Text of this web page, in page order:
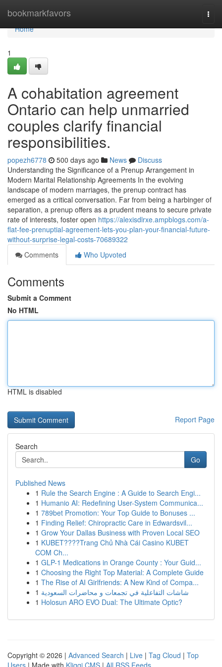
bookmarkfavors
Home
Home
1
A cohabitation agreement
Ontario can help unmarried
couples clarify financial
responsibilities.
popezh6778 500 days ago News
Discuss
Understanding the Significance of a Prenup Arrangement in
Modern Marital Relationship Agreements In the evolving
landscape of modern marriages, the prenup contract has
emerged as a critical conversation. Far from being a harbinger of
separation, a prenup offers as a prudent means to secure private
rate of interests, foster open https://alexisdlrxe.ampblogs.com/a-
flat-fee-prenuptial-agreement-lets-you-plan-your-financial-future-
without-surprise-legal-costs-70689322
Comments
Who Upvoted
Comments
Submit a Comment
No HTML
HTML is disabled
Report Page
Search
Go
Published News
1 Rule the Search Engine : A Guide to Search Engi...
1 Humanio AI: Redefining User-System Communica...
1 789bet Promotion: Your Top Guide to Bonuses ...
1 Finding Relief: Chiropractic Care in Edwardsvil...
1 Grow Your Dallas Business with Proven Local SEO
1 KUBET????️Trang Chủ Nhà Cái Casino KUBET
COM Ch...
1 GLP-1 Medications in Orange County : Your Guid...
1 Choosing the Right Top Material: A Complete Guide
1 The Rise of AI Girlfriends: A New Kind of Compa...
1 شاشات التفاعلية في تجمعات و محاضرات السعودية
1 Holosun ARO EVO Dual: The Ultimate Optic?
Copyright © 2026 | Advanced Search | Live | Tag Cloud | Top
Users | Made with Kliqqi CMS | All RSS Feeds